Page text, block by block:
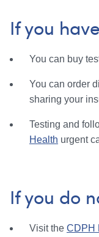
If you
You can buy
You can order
sharing your
Testing and
Health urgent
If you do
Visit the CDPH